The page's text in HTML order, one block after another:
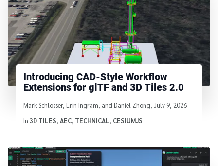
Introducing CAD-Style Workflow
Extensions for glTF and 3D Tiles 2.0
Written by
Mark Schlosser, Erin Ingram, and Daniel Zhong, July 9, 2026
In 3D TILES, AEC, TECHNICAL, CESIUMJS